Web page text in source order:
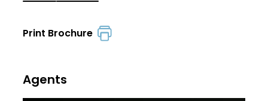
Print Brochure
Agents